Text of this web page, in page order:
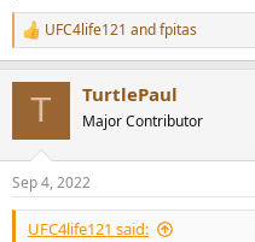
R
e
s
:
UFC4life121 andfpitas
T TurtlePaul
Major Contributor
Sep 4, 2022
UFC4life121 said: